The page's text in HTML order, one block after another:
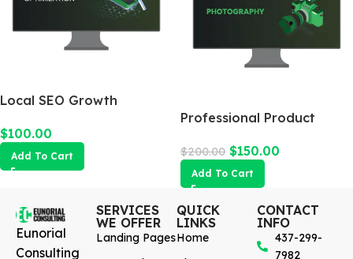
Local SEO Growth
$100.00
Add To Cart
Professional Product
$200.00 $150.00
Add To Cart
Eunorial
Consulting
SERVICES
WE OFFER
Landing Pages
QUICK
LINKS
Home
CONTACT
INFO
437-299-
7982